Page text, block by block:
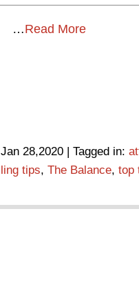
…Read More
28,2020 | Tagged in:
tips, The Balance, top